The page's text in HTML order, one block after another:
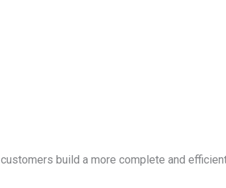
build a more complete and